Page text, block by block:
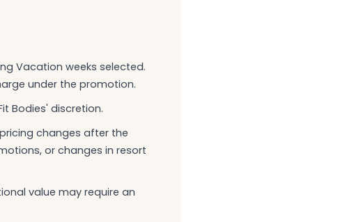
Vacation weeks selected.
under the promotion.
Bodies' discretion.
changes after the
or changes in resort
value may require an